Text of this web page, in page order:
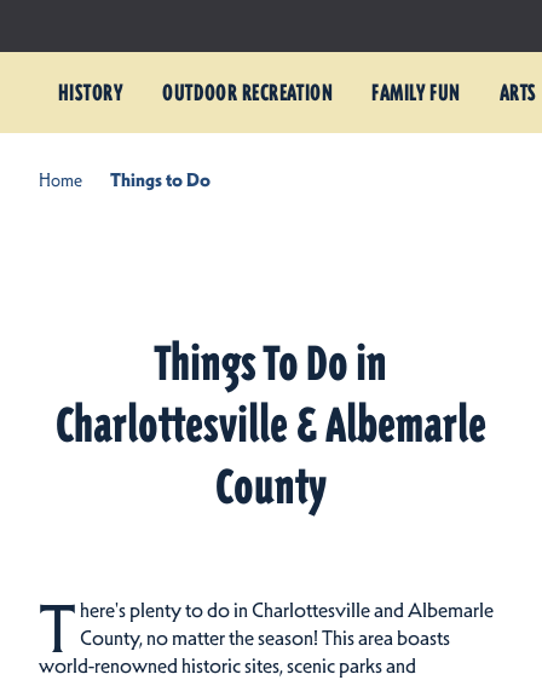
HISTORY OUTDOOR RECREATION FAMILY FUN
Home Things to Do
Things To Do in
Charlottesville & Albemarle
County
T here's plenty to do in Charlottesville and Albemarle
County, no matter the season! This area boasts
world-renowned historic sites, scenic parks and